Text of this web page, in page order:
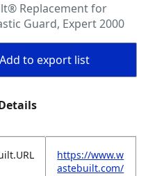
Replacement for
Guard, Expert 2000
Add to export list
https://www.w
astebuilt.com/